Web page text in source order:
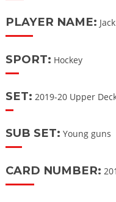
PLAYER NAME:
SPORT: Hockey
SET: 2019-20 Upper
SUB SET: Young guns
CARD NUMBER: 201